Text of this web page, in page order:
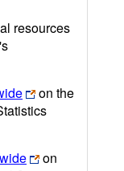
resources
on the
on